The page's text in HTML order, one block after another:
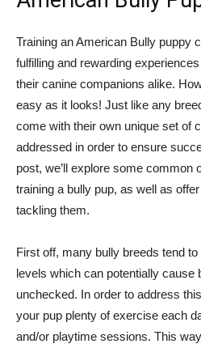
Training an American Bully puppy
fulfilling and rewarding
their canine companions alike.
easy as it looks! Just like any
come with their own unique set of
addressed in order to ensure
post, we’ll explore some common
training a bully pup, as well as
tackling them.
First off, many bully breeds tend
levels which can potentially cause
unchecked. In order to address
your pup plenty of exercise each
and/or playtime sessions. This